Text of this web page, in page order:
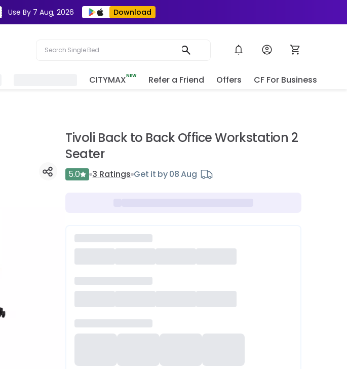
Use By 7 Aug, 2026 Download
Search Single Bed
Search Washing Machine
CITYMAXNEW Refer a Friend Offers CF For Business
Tivoli Back to Back Office Workstation 2
Seater
5.0 3 Ratings Get it by 08 Aug